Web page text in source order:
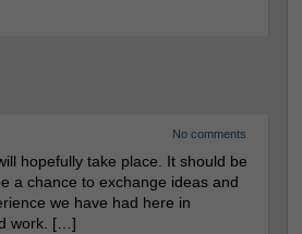
No comments
hopefully take place. It should be
a chance to exchange ideas and
we have had here in
work. […]